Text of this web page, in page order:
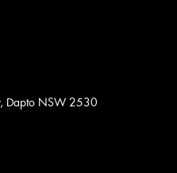
Dapto NSW 2530